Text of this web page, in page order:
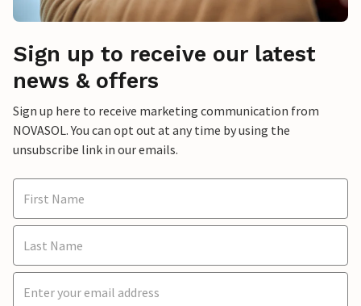
Sign up to receive our latest
news & offers
Sign up here to receive marketing communication from
NOVASOL. You can opt out at any time by using the
unsubscribe link in our emails.